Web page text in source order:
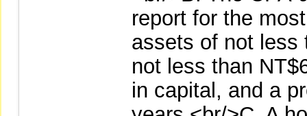
report for the
assets of not less
not less than
in capital, and a